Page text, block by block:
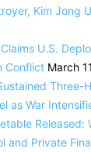
Kim Jong
U.S.
Conflict March
Three-
as War
Released:
and Private